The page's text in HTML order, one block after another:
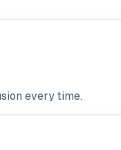
every time.